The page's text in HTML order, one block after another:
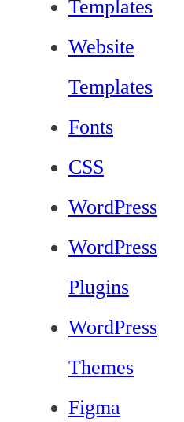
Templates
Website
Templates
Fonts
CSS
WordPress
WordPress
Plugins
WordPress
Themes
Figma